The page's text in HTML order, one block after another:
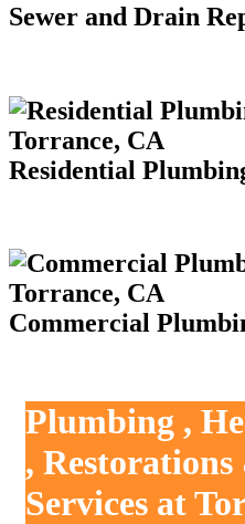
Sewer and Drain
Residential
Commercial
Plumbing ,
,
Services at